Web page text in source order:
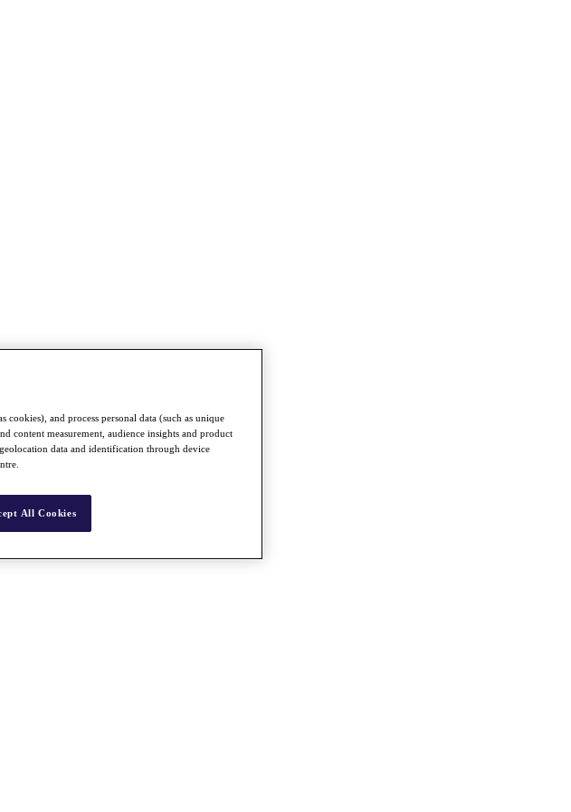
cookies), and process personal data (such as unique
content measurement, audience insights and product
data and identification through device
All Cookies